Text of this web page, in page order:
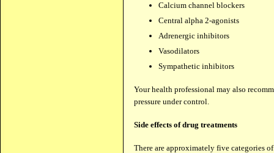
Calcium channel blockers
Central alpha 2-agonists
Adrenergic inhibitors
Vasodilators
Sympathetic inhibitors
Your health professional may also
pressure under control.
Side effects of drug treatments
There are approximately five categories